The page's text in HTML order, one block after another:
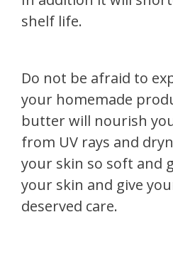
shelf life.
Do not be afraid to
your homemade
butter will nourish
from UV rays and
your skin so soft and
your skin and give
deserved care.